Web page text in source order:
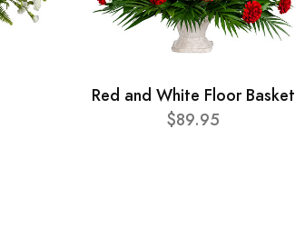
Red and White Floor Basket
$89.95